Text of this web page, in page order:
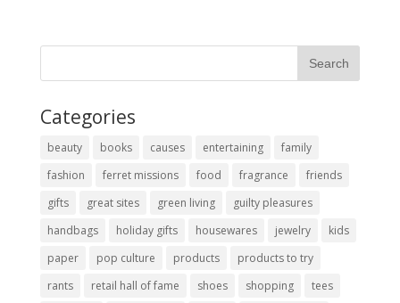
Categories
beauty books causes entertaining
family
fashion
ferret missions food fragrance
friends
gifts
great sites green living
guilty pleasures
handbags
holiday gifts housewares jewelry
kids
paper
pop culture products
products to try
rants
retail hall of fame shoes shopping tees